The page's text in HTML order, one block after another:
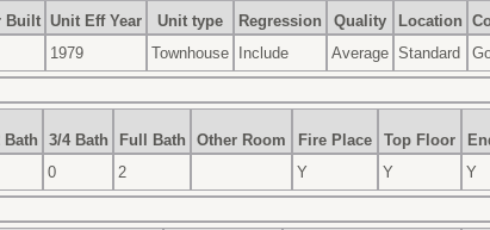
Built Unit Eff Year Unit type Regression Quality Location
1979 Townhouse Include Average Standard
Bath 3/4 Bath Full Bath Other Room Fire Place Top Floor
0 2 Y Y Y